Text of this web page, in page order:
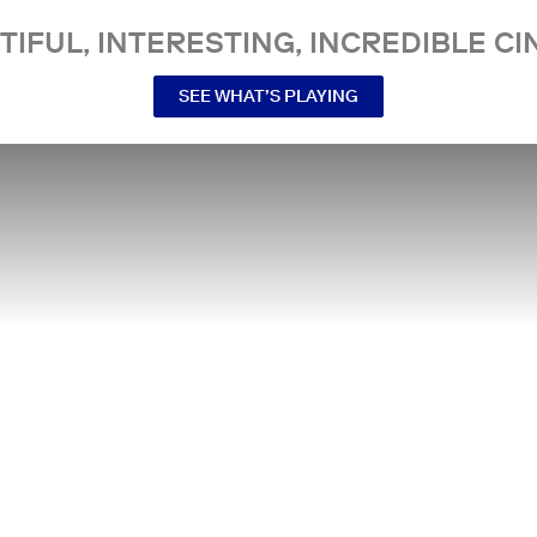
INTERESTING, INCREDIBLE
SEE WHAT’S PLAYING